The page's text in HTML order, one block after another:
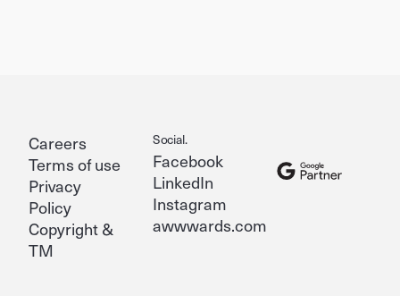
Careers
Terms of use
Privacy
Policy
Copyright &
TM
Social.
Facebook
LinkedIn
Instagram
awwwards.com